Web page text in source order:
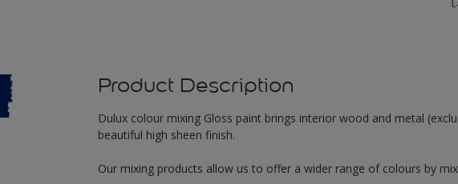
Product Description
Dulux colour mixing Gloss paint brings interior wood and metal
beautiful high sheen finish.
Our mixing products allow us to offer a wider range of colours by